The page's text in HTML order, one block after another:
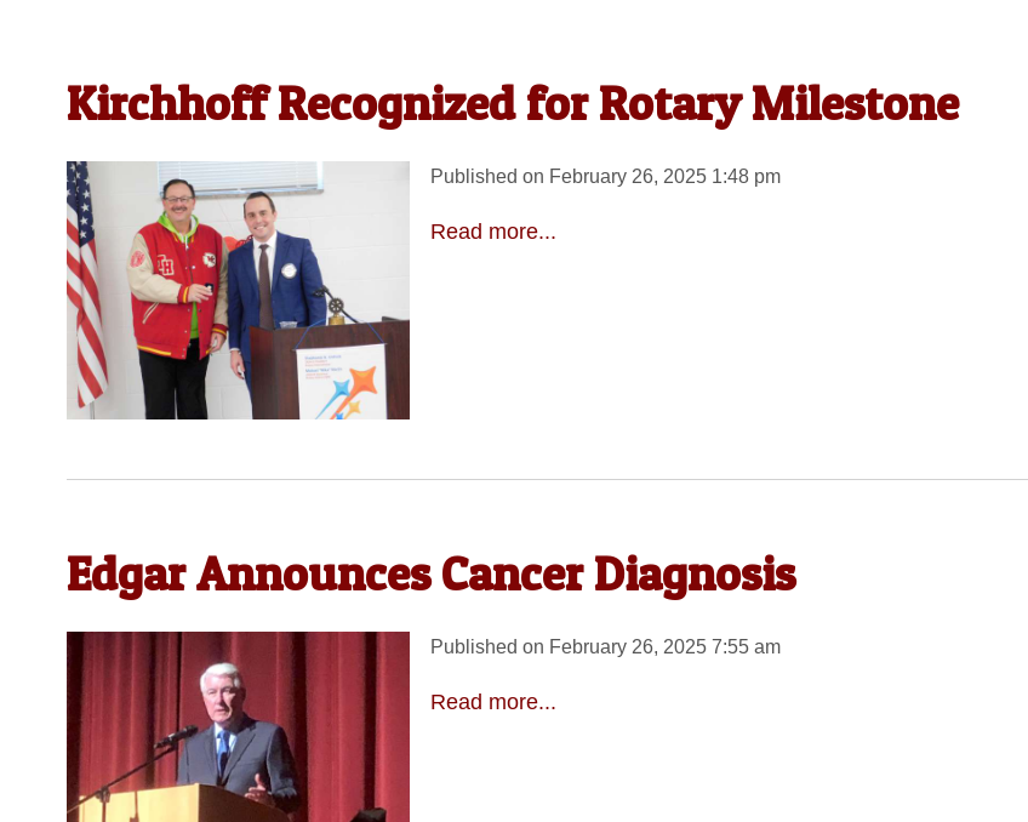
Kirchhoff Recognized for Rotary Milestone
Published on February 26, 2025 1:48 pm
Read more...
Edgar Announces Cancer Diagnosis
Published on February 26, 2025 7:55 am
Read more...